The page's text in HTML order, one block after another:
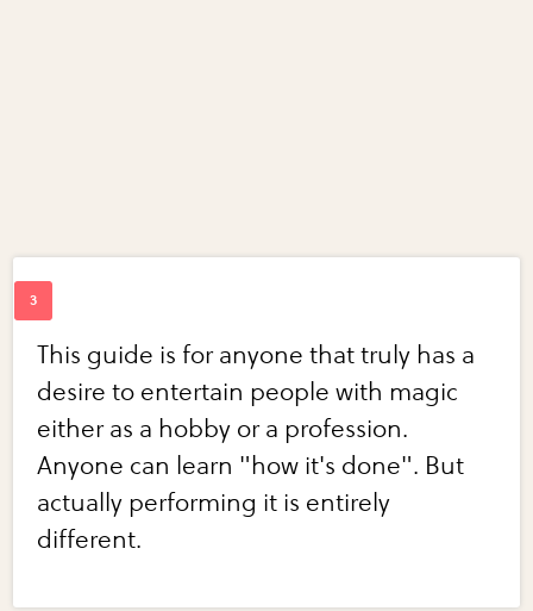
This guide is for anyone that truly has a
desire to entertain people with magic
either as a hobby or a profession.
Anyone can learn "how it's done". But
actually performing it is entirely
different.